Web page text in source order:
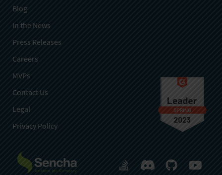
Blog
In the News
Press Releases
Careers
MVPs
Contact Us
Legal
Privacy Policy